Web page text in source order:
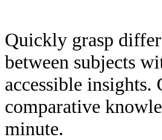
Quickly grasp
between subjects
accessible insights.
comparative
minute.